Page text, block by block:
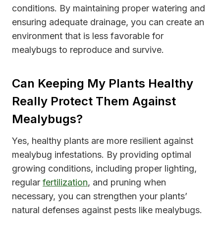
conditions. By maintaining proper watering and
ensuring adequate drainage, you can create an
environment that is less favorable for
mealybugs to reproduce and survive.
Can Keeping My Plants Healthy
Really Protect Them Against
Mealybugs?
Yes, healthy plants are more resilient against
mealybug infestations. By providing optimal
growing conditions, including proper lighting,
regular fertilization, and pruning when
necessary, you can strengthen your plants’
natural defenses against pests like mealybugs.